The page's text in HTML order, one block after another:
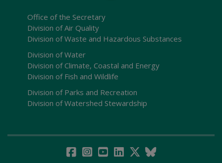
Office of the Secretary
Division of Air Quality
Division of Waste and Hazardous Substances
Division of Water
Division of Climate, Coastal and Energy
Division of Fish and Wildlife
Division of Parks and Recreation
Division of Watershed Stewardship